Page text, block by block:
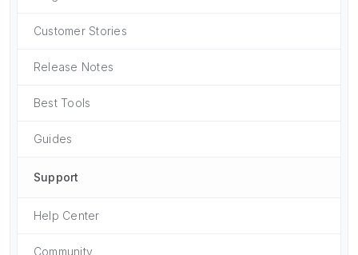
Customer Stories
Release Notes
Best Tools
Guides
Support
Help Center
Community